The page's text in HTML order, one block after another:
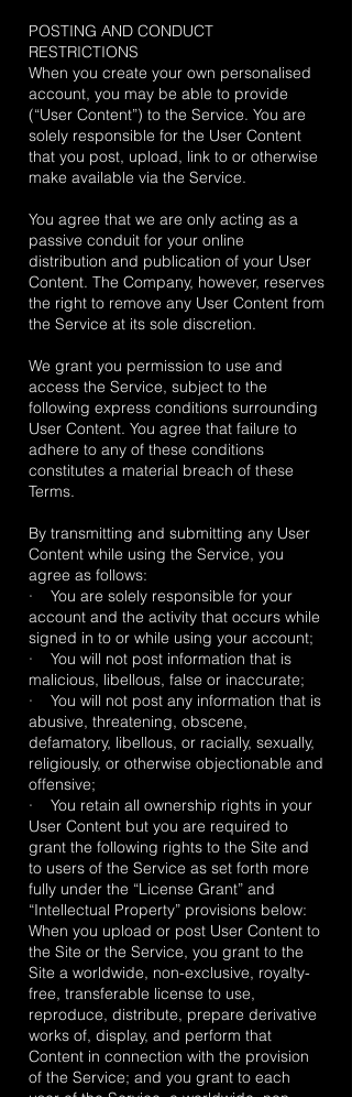
POSTING AND CONDUCT
RESTRICTIONS
When you create your own personalised
account, you may be able to provide
(“User Content”) to the Service. You are
solely responsible for the User Content
that you post, upload, link to or otherwise
make available via the Service.
You agree that we are only acting as a
passive conduit for your online
distribution and publication of your User
Content. The Company, however, reserves
the right to remove any User Content from
the Service at its sole discretion.
We grant you permission to use and
access the Service, subject to the
following express conditions surrounding
User Content. You agree that failure to
adhere to any of these conditions
constitutes a material breach of these
Terms.
By transmitting and submitting any User
Content while using the Service, you
agree as follows:
· You are solely responsible for your
account and the activity that occurs while
signed in to or while using your account;
· You will not post information that is
malicious, libellous, false or inaccurate;
· You will not post any information that is
abusive, threatening, obscene,
defamatory, libellous, or racially, sexually,
religiously, or otherwise objectionable and
offensive;
· You retain all ownership rights in your
User Content but you are required to
grant the following rights to the Site and
to users of the Service as set forth more
fully under the “License Grant” and
“Intellectual Property” provisions below:
When you upload or post User Content to
the Site or the Service, you grant to the
Site a worldwide, non-exclusive, royalty-
free, transferable license to use,
reproduce, distribute, prepare derivative
works of, display, and perform that
Content in connection with the provision
of the Service; and you grant to each